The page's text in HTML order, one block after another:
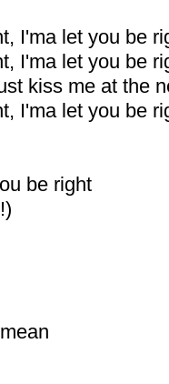
I'ma let you be
I'ma let you be
kiss me at the
I'ma let you be
be right